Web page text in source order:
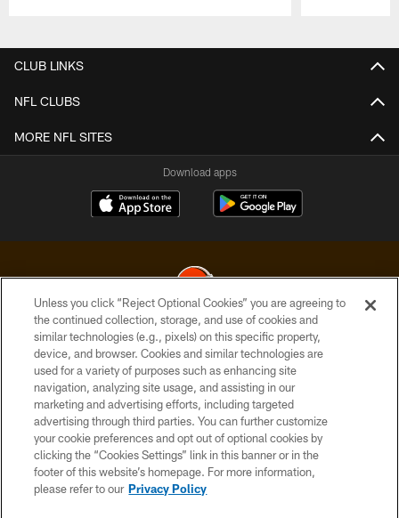
CLUB LINKS
NFL CLUBS
MORE NFL SITES
Download apps
© 2026 Cleveland Browns. All Rights Reserved
PRIVACY POLICY
ACCESSIBILITY
CONTACT US
SITE MAP
TERMS OF USE
Unless you click “Reject Optional Cookies” you are agreeing to
the continued collection, storage, and use of cookies and
similar technologies (e.g., pixels) on this specific property,
device, and browser. Cookies and similar technologies are
used for a variety of purposes such as enhancing site
navigation, analyzing site usage, and assisting in our
marketing and advertising efforts, including targeted
advertising through third parties. You can further customize
your cookie preferences and opt out of optional cookies by
clicking the “Cookies Settings” link in this banner or in the
footer of this website’s homepage. For more information,
please refer to our Privacy Policy